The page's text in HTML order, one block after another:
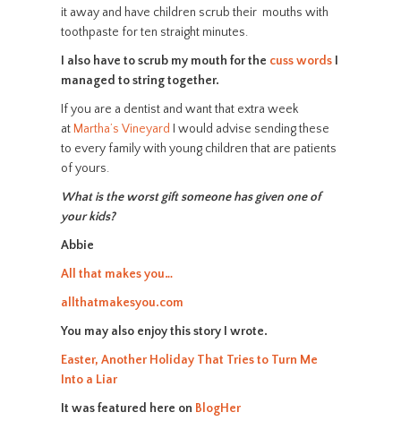
it away and have children scrub their mouths with
toothpaste for ten straight minutes.
I also have to scrub my mouth for the cuss wordsI
managed to string together.
If you are a dentist and want that extra week
at Martha’s Vineyard
I would advise sending these
to every family with young children that are patients
of yours.
What is the worst gift someone has given one of
your kids?
Abbie
All that makes you…
allthatmakesyou.com
You may also enjoy this story I wrote.
Easter, Another Holiday That Tries to Turn Me
Into a Liar
It was featured here on BlogHer